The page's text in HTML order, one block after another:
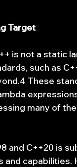
Target
is not a static
such as
These
many of
and C++20 is
capabilities.